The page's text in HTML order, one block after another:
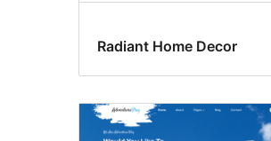
Radiant Home Decor